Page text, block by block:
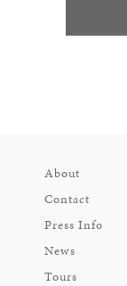
About
Contact
Press Info
News
Tours